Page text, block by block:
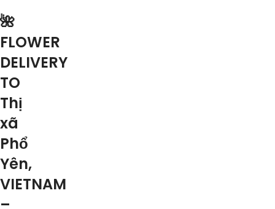
🌺
FLOWER
DELIVERY
TO
Thị
xã
Phổ
Yên,
VIETNAM
–